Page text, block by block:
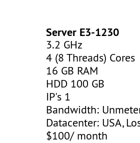
Server E3-1230
3.2 GHz
4 (8 Threads) Cores
16 GB RAM
HDD 100 GB
IP's 1
Bandwidth:
Datacenter: USA,
$100/ month